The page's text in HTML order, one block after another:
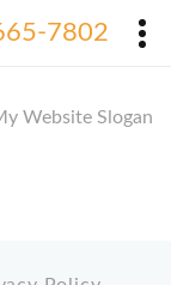
7802
Website Slogan